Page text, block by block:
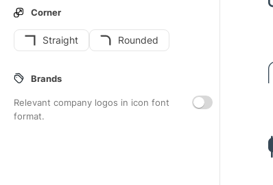
Corner
Straight Rounded
Brands
Relevant company logos in icon font
format.